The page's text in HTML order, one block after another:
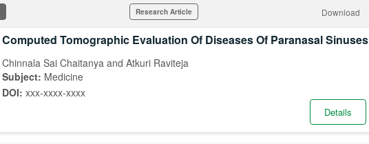
Research Article Download
Computed Tomographic Evaluation Of Diseases Of Paranasal Sinuses
Chinnala Sai Chaitanya and Atkuri Raviteja
Subject: Medicine
DOI: xxx-xxxx-xxxx
Details